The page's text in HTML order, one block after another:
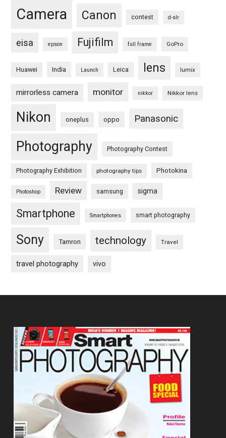
Camera Canon contest d-slr
eisa epson Fujifilm full frame GoPro
Huawei India Launch Leica lens lumix
mirrorless camera monitor nikkor Nikkor lens
Nikon oneplus oppo Panasonic
Photography Photography Contest
Photography Exhibition photography tips Photokina
Photoshop Review samsung sigma
Smartphone Smartphones smart photography
Sony Tamron technology Travel
travel photography vivo
Footer